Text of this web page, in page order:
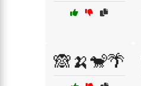
🙈🍌🐒🌴